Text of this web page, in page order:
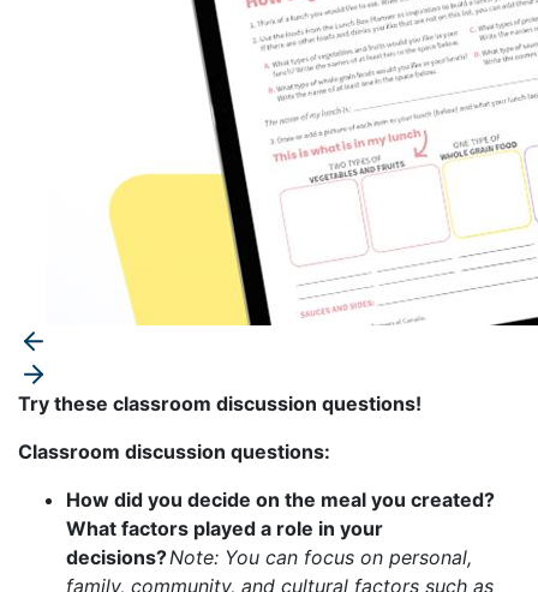
Try these classroom discussion questions!
Classroom discussion questions:
How did you decide on the meal you created?
What factors played a role in your
decisions?Note: You can focus on personal,
family, community, and cultural factors such as